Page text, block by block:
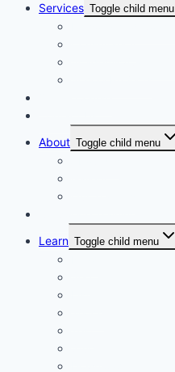
Services Toggle child menu
About Toggle child menu
Learn Toggle child menu